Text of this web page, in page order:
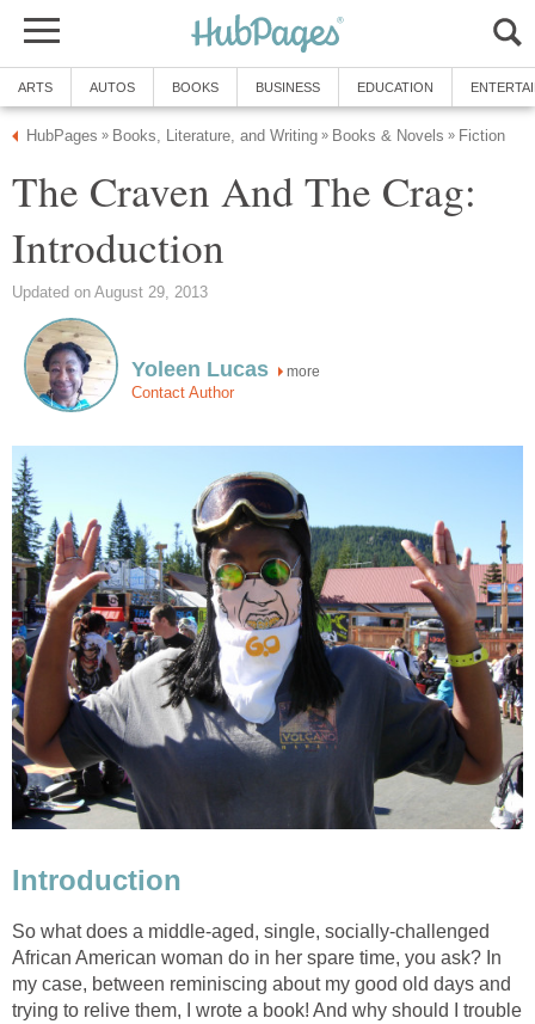
ARTS AUTOS BOOKS BUSINESS EDUCATION
HubPages » Books, Literature, and Writing » Books & Novels » Fiction
The Craven And The Crag:
Introduction
Updated on August 29, 2013
Yoleen Lucas more
Contact Author
Introduction
So what does a middle-aged, single, socially-challenged
African American woman do in her spare time, you ask? In
my case, between reminiscing about my good old days and
trying to relive them, I wrote a book! And why should I trouble